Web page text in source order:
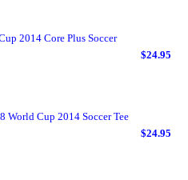
2014 Core Plus Soccer
$24.95
World Cup 2014 Soccer Tee
$24.95